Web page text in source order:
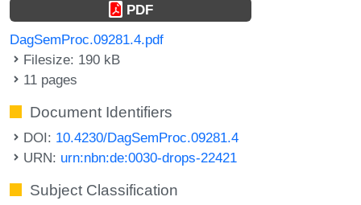
PDF
DagSemProc.09281.4.pdf
Filesize: 190 kB
11 pages
Document Identifiers
DOI: 10.4230/DagSemProc.09281.4
URN: urn:nbn:de:0030-drops-22421
Subject Classification